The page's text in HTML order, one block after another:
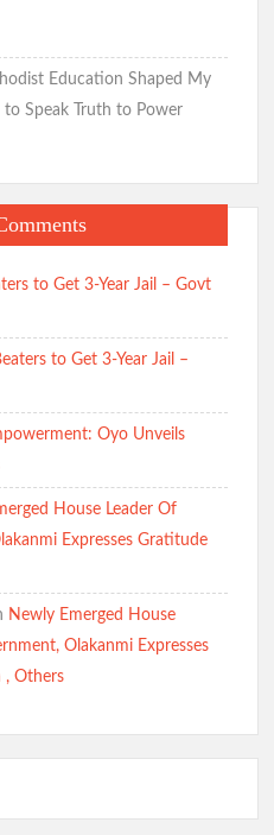
Education Shaped My
Speak Truth to Power
to Get 3-Year Jail – Govt
to Get 3-Year Jail –
Oyo Unveils
House Leader Of
Expresses Gratitude
Newly Emerged House
Olakanmi Expresses
, Others